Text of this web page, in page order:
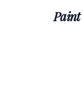
Paint